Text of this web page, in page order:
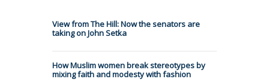
View from The Hill: Now the senators are
taking on John Setka
How Muslim women break stereotypes by
mixing faith and modesty with fashion